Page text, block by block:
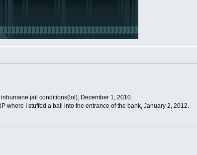
jail conditions(lol), December 1, 2010.
where I stuffed a ball into the entrance of the bank, January 2, 2012.